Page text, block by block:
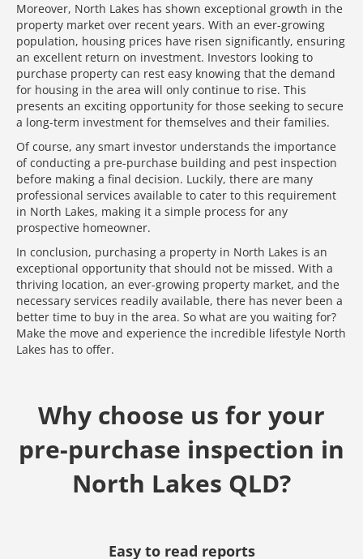
Moreover, North Lakes has shown exceptional growth in the
property market over recent years. With an ever-growing
population, housing prices have risen significantly, ensuring
an excellent return on investment. Investors looking to
purchase property can rest easy knowing that the demand
for housing in the area will only continue to rise. This
presents an exciting opportunity for those seeking to secure
a long-term investment for themselves and their families.
Of course, any smart investor understands the importance
of conducting a pre-purchase building and pest inspection
before making a final decision. Luckily, there are many
professional services available to cater to this requirement
in North Lakes, making it a simple process for any
prospective homeowner.
In conclusion, purchasing a property in North Lakes is an
exceptional opportunity that should not be missed. With a
thriving location, an ever-growing property market, and the
necessary services readily available, there has never been a
better time to buy in the area. So what are you waiting for?
Make the move and experience the incredible lifestyle North
Lakes has to offer.
Why choose us for your
pre-purchase inspection in
North Lakes QLD?
Easy to read reports